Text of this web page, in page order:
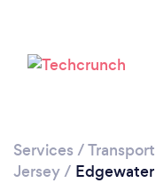
Services /Transport
Jersey/ Edgewater